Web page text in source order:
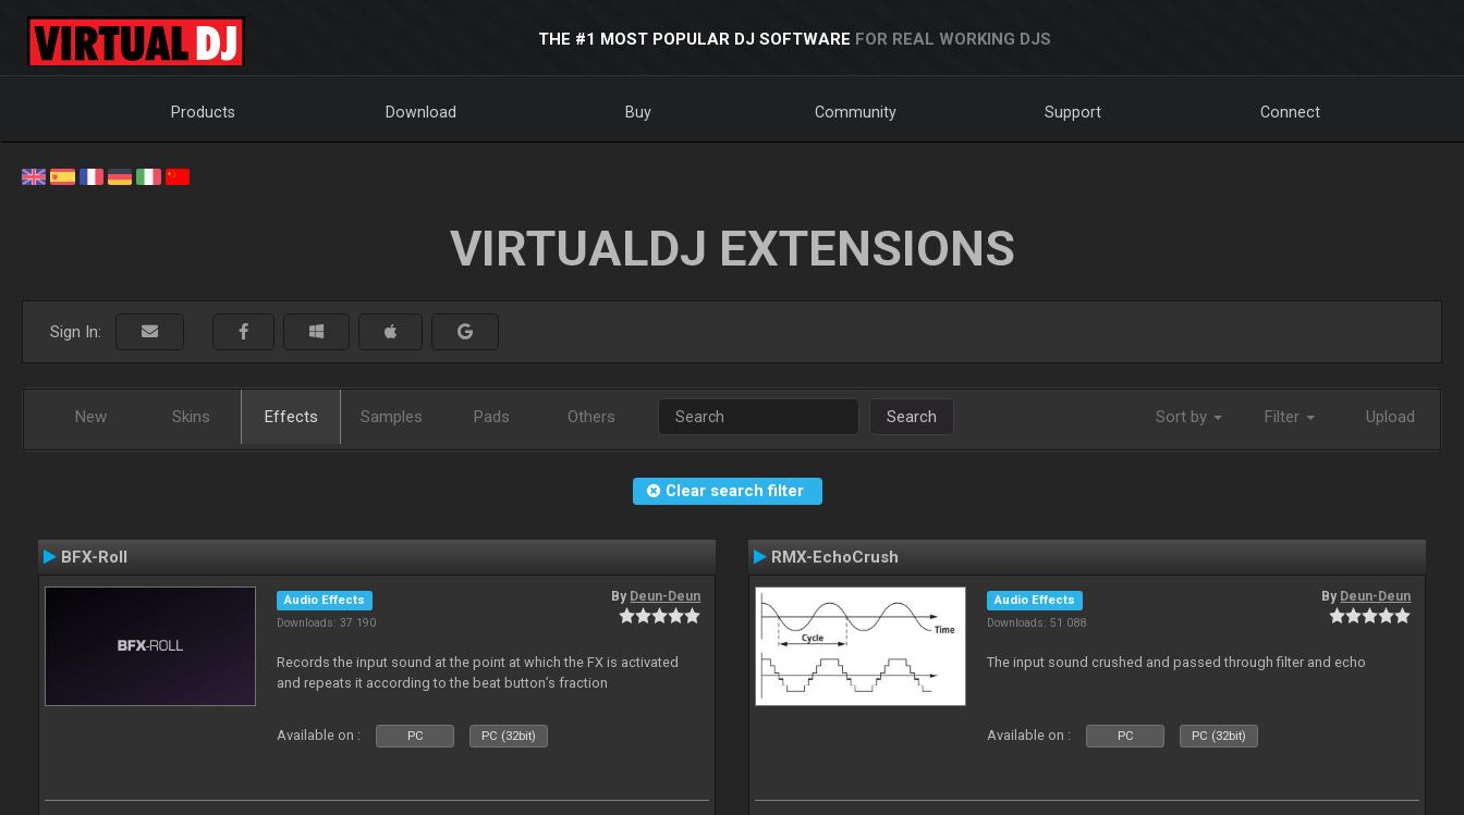
THE #1 MOST POPULAR DJ SOFTWARE FOR REAL WORKING DJS
Products Download Buy Community Support Connect
VIRTUALDJ EXTENSIONS
Sign In:
New Skins Effects Samples Pads Others Search Sort by Filter Upload
Clear search filter
BFX-Roll
Audio Effects
Downloads: 37 190
By Deun-Deun
Records the input sound at the point at which the FX is activated
and repeats it according to the beat button’s fraction
Available on : PC PC (32bit)
RMX-EchoCrush
Audio Effects
Downloads: 51 088
By Deun-Deun
The input sound crushed and passed through filter and echo
Available on : PC PC (32bit)